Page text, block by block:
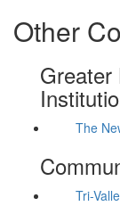
Other
Greater
The
Tri-